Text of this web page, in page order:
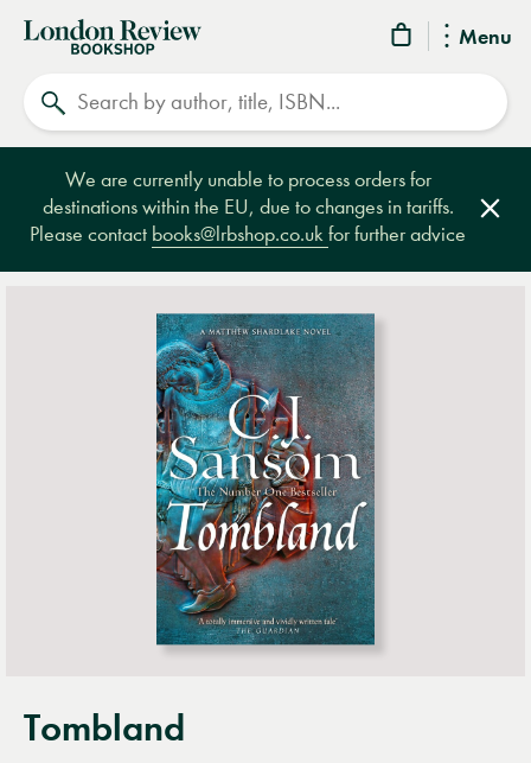
Menu
London
Review
Bookshop
We are currently unable to process orders for
destinations within the EU, due to changes in tariffs.
Please contact books@lrbshop.co.ukfor further advice
Tombland